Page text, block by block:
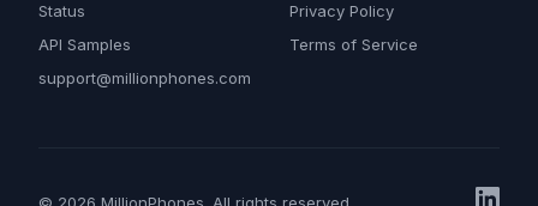
Status
API Samples
support@millionphones.com
Privacy Policy
Terms of Service
© 2026 MillionPhones. All rights reserved.